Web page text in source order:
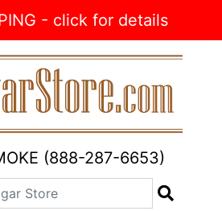
- click for details
(888-287-6653)
Store